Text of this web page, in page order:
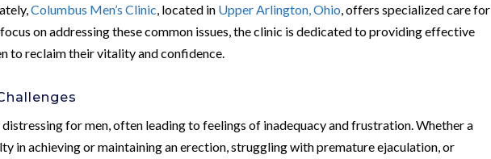
Columbus Men’s Clinic , located in Upper Arlington, Ohio , offers specialized care for
focus on addressing these common issues, the clinic is dedicated to providing effective
to reclaim their vitality and confidence.
distressing for men, often leading to feelings of inadequacy and frustration. Whether a
in achieving or maintaining an erection, struggling with premature ejaculation, or